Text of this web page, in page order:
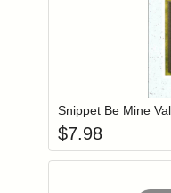
Snippet Be Mine
$7.98